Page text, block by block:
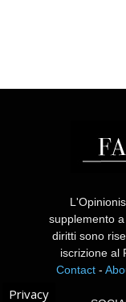
supplemento
diritti sono
iscrizione al
Contact -
Privacy